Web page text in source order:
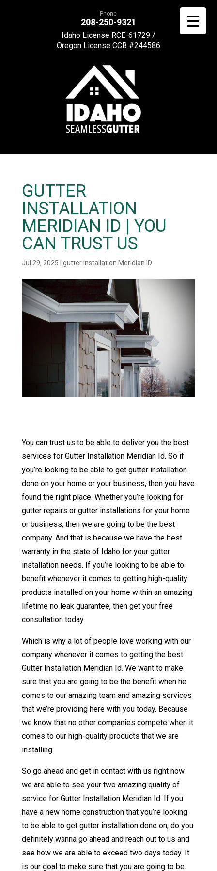
Phone
208-250-9321
Idaho License RCE-61729 /
Oregon License CCB #244586
GUTTER
INSTALLATION
MERIDIAN ID | YOU
CAN TRUST US
Jul 29, 2025 gutter installation Meridian ID
You can trust us to be able to deliver you the best
services for Gutter Installation Meridian Id. So if
you’re looking to be able to get gutter installation
done on your home or your business, then you have
found the right place. Whether you’re looking for
gutter repairs or gutter installations for your home
or business, then we are going to be the best
company. And that is because we have the best
warranty in the state of Idaho for your gutter
installation needs. If you’re looking to be able to
benefit whenever it comes to getting high-quality
products installed on your home within an amazing
lifetime no leak guarantee, then get your free
consultation today.
Which is why a lot of people love working with our
company whenever it comes to getting the best
Gutter Installation Meridian Id. We want to make
sure that you are going to be the benefit when he
comes to our amazing team and amazing services
that we’re providing here with you today. Because
we know that no other companies compete when it
comes to our high-quality products that we are
installing.
So go ahead and get in contact with us right now
we are able to see your two amazing quality of
service for Gutter Installation Meridian Id. If you
have a new home construction that you’re looking
to be able to get gutter installation done on, do you
definitely wanna go ahead and reach out to us and
see how we are able to exceed two days today. It
is our goal to make sure that you are going to be